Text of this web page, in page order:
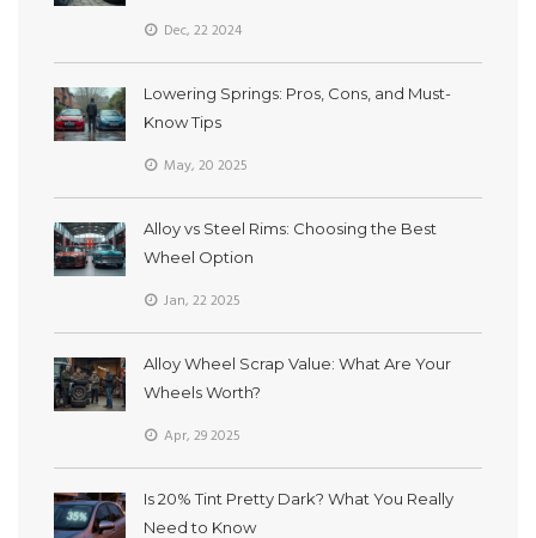
Dec, 22 2024
Lowering Springs: Pros, Cons, and Must-
Know Tips
May, 20 2025
Alloy vs Steel Rims: Choosing the Best
Wheel Option
Jan, 22 2025
Alloy Wheel Scrap Value: What Are Your
Wheels Worth?
Apr, 29 2025
Is 20% Tint Pretty Dark? What You Really
Need to Know